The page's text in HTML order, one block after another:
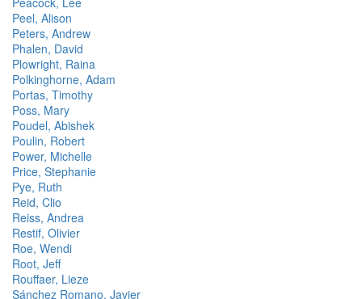
Peel, Alison
Peters, Andrew
Phalen, David
Plowright, Raina
Polkinghorne, Adam
Portas, Timothy
Poss, Mary
Poudel, Abishek
Poulin, Robert
Power, Michelle
Price, Stephanie
Pye, Ruth
Reid, Clio
Reiss, Andrea
Restif, Olivier
Roe, Wendi
Root, Jeff
Rouffaer, Lieze
Sánchez Romano, Javier